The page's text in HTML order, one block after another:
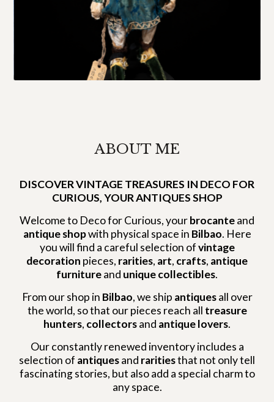
ABOUT ME
DISCOVER VINTAGE TREASURES IN DECO FOR
CURIOUS, YOUR ANTIQUES SHOP
Welcome to Deco for Curious, yourbrocanteand
antique shopwith physical space in Bilbao. Here
you will find a careful selection ofvintage
decoration pieces, rarities, art, crafts, antique
furnitureand unique collectibles.
From our shop in Bilbao, we ship antiquesall over
the world, so that our pieces reach all treasure
hunters, collectorsand antique lovers.
Our constantly renewed inventory includes a
selection of antiquesand raritiesthat not only tell
fascinating stories, but also add a special charm to
any space.